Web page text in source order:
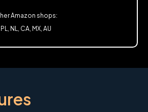
Amazon shops:
NL, CA, MX, AU